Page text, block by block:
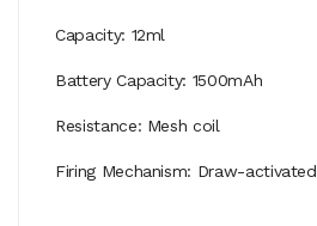
Capacity: 12ml
Battery Capacity: 1500mAh
Resistance: Mesh coil
Firing Mechanism: Draw-activated